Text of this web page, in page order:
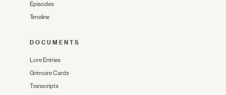
Episodes
Timeline
DOCUMENTS
Lore Entries
Grimoire Cards
Transcripts